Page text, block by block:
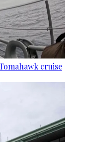
cruise